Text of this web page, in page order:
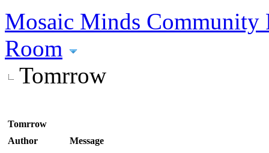
Mosaic Minds Community
Room
Tomrrow
Tomrrow
Author
Message